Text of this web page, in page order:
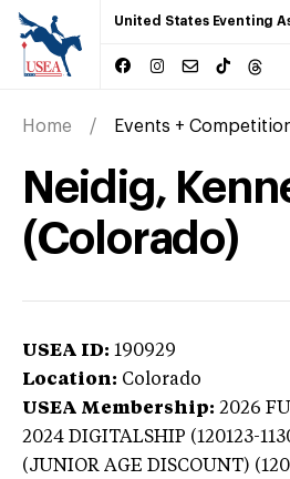
United States Eventing
Home Events +
Neidig,
(Colorado)
USEA ID: 190929
Location: Colorado
USEA Membership: 2026
2024 DIGITALSHIP (120123-
(JUNIOR AGE DISCOUNT)